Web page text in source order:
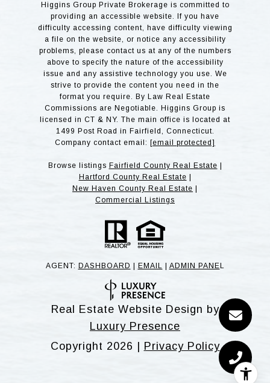
Higgins Group Private Brokerage is committed to
providing an accessible website. If you have
difficulty accessing content, have difficulty viewing
a file on the website, or notice any accessibility
problems, please contact us at any of the numbers
above to specify the nature of the accessibility
issue and any assistive technology you use. We
strive to provide the content you need in the
format you require. By Law Real Estate
Commissions are Negotiable. Higgins Group is
licensed in CT & NY. The main office is located at
1499 Post Road in Fairfield, Connecticut.
Company contact email: [email protected]
Browse listings Fairfield County Real Estate
Hartford County Real Estate
New Haven County Real Estate
Commercial Listings
AGENT: DASHBOARD EMAIL ADMIN PANE L
Real Estate Website Design by
Luxury Presence
Copyright 2026 | Privacy Policy